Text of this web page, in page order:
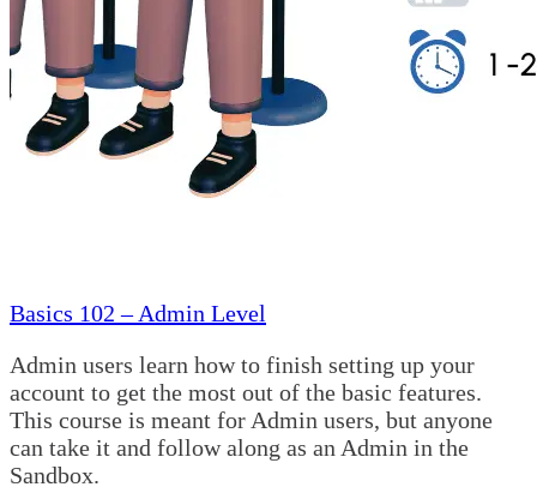
Basics 102 – Admin Level
Admin users learn how to finish setting up your
account to get the most out of the basic features.
This course is meant for Admin users, but anyone
can take it and follow along as an Admin in the
Sandbox.